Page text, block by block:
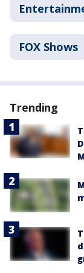
FOX Shows
Trending